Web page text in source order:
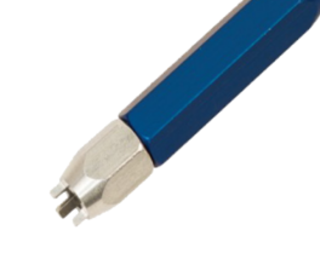
Add to
wishlist